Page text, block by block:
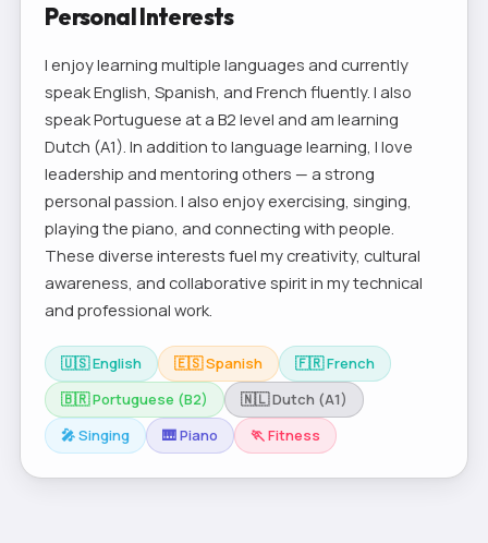
Personal Interests
I enjoy learning multiple languages and currently
speak English, Spanish, and French fluently. I also
speak Portuguese at a B2 level and am learning
Dutch (A1). In addition to language learning, I love
leadership and mentoring others — a strong
personal passion. I also enjoy exercising, singing,
playing the piano, and connecting with people.
These diverse interests fuel my creativity, cultural
awareness, and collaborative spirit in my technical
and professional work.
🇺🇸 English 🇪🇸 Spanish
🇫🇷 French
🇧🇷 Portuguese (B2)
🇳🇱 Dutch (A1)
🎤 Singing
🎹 Piano 🏃 Fitness